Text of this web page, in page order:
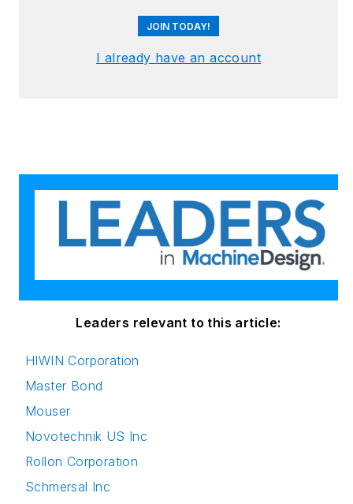
reliability and
continuous
improvement. Begg
committed to lifelong
learning and feeds
her passion for
innovation in
publishing,
transparent science
and clear
JOIN TODAY!
I already have an account
Leaders relevant to this article:
HIWIN Corporation
Master Bond
Mouser
Novotechnik US Inc
Rollon Corporation
Schmersal Inc